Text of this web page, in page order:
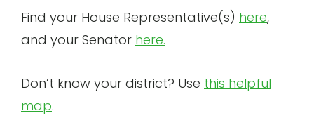
Find your House Representative(s) here,
and your Senator here.
Don’t know your district? Use this helpful
map.